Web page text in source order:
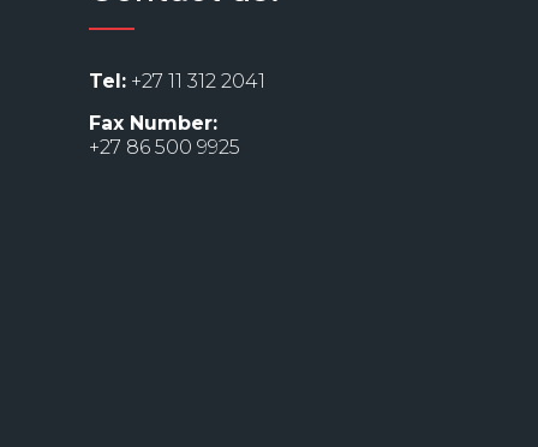
Tel: +27 11 312 2041
Fax Number:
+27 86 500 9925